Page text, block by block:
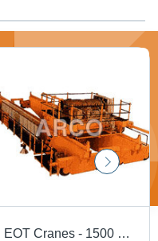
EOT Cranes - 1500 Kg Weight, 40-100 Height, Yellow | Advanced Hoisting Mechanism, Compact Design, Customizable Features, Safety Limit Switches